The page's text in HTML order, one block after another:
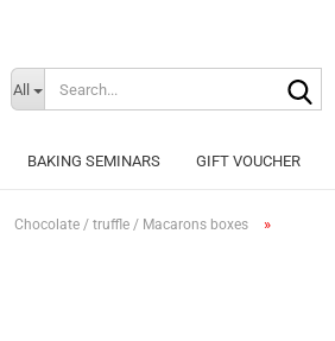
All
BAKING SEMINARS GIFT VOUCHER
Chocolate / truffle / Macarons boxes »